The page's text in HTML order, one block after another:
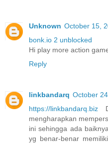
Unknown October 15,
bonk.io 2 unblocked
Hi play more action
Reply
linkbandarq October
https://linkbandarq.biz
mengharapkan
ini sehingga ada
yg benar-benar